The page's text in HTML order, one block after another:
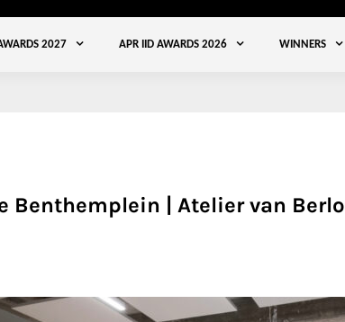
2027 APR IID AWARDS 2026 WINNERS
Benthemplein | Atelier van Berlo